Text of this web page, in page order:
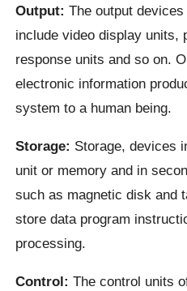
Output: The output
include video display units,
response units and so on.
electronic information
system to a human being.
Storage: Storage, devices
unit or memory and in
such as magnetic disk and
store data program
processing.
Control: The control units